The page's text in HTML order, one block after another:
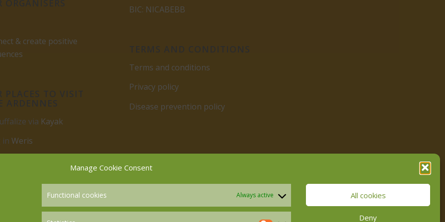
Manage Cookie Consent
Functional cookies Always active All cookies
Deny
& create positive
via Kayak
in Weris
BIC: NICABEBB
Terms and conditions
Privacy policy
Disease prevention policy